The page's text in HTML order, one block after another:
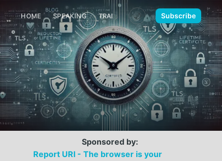
HOME SPEAKING TRAINING MEDIA CONTACT
🌙 Subscribe
Sponsored by:
Report URI - The browser is your